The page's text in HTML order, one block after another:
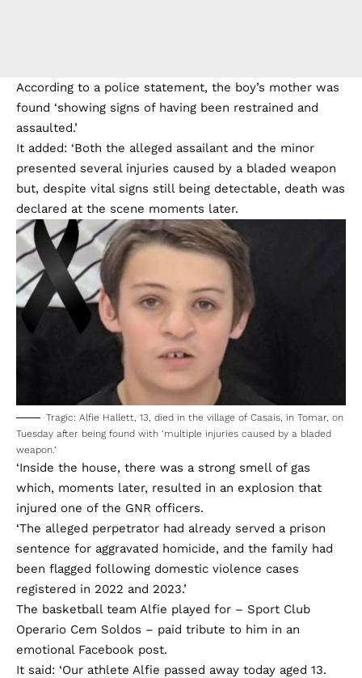
According to a police statement, the boy’s mother was
found ‘showing signs of having been restrained and
assaulted.’
It added: ‘Both the alleged assailant and the minor
presented several injuries caused by a bladed weapon
but, despite vital signs still being detectable, death was
declared at the scene moments later.
Tragic: Alfie Hallett, 13, died in the village of Casais, in Tomar, on
Tuesday after being found with ‘multiple injuries caused by a bladed
weapon.’
‘Inside the house, there was a strong smell of gas
which, moments later, resulted in an explosion that
injured one of the GNR officers.
‘The alleged perpetrator had already served a prison
sentence for aggravated homicide, and the family had
been flagged following domestic violence cases
registered in 2022 and 2023.’
The basketball team Alfie played for – Sport Club
Operario Cem Soldos – paid tribute to him in an
emotional Facebook post.
It said: ‘Our athlete Alfie passed away today aged 13.